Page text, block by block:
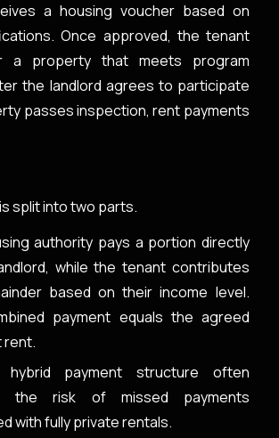
a housing voucher based on
Once approved, the tenant
a property that meets program
the landlord agrees to participate
passes inspection, rent payments
split into two parts.
authority pays a portion directly
while the tenant contributes
based on their income level.
payment equals the agreed
rent.
payment structure often
the risk of missed payments
with fully private rentals.